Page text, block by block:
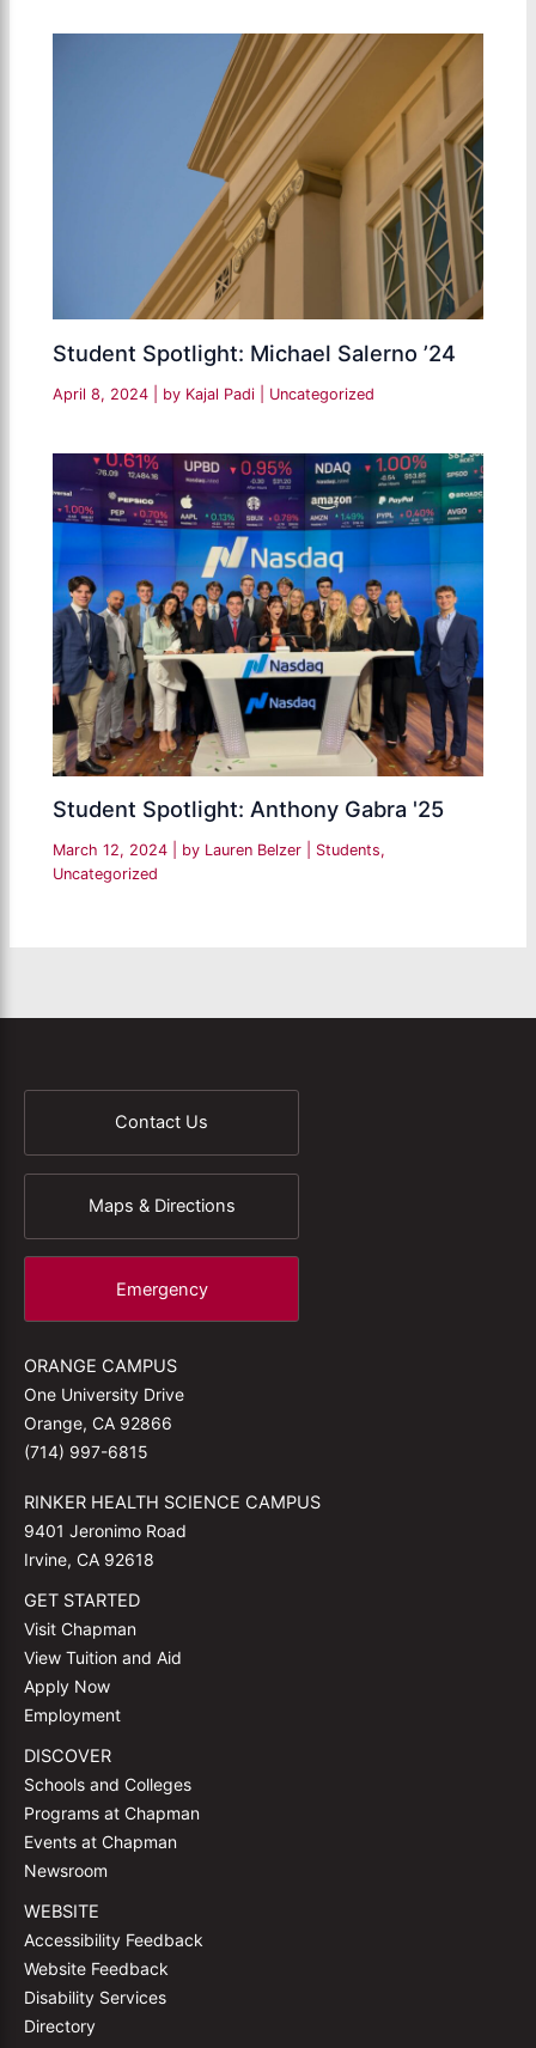
Student Spotlight: Michael Salerno ’24
April 8, 2024 | by Kajal Padi Uncategorized
Student Spotlight: Anthony Gabra '25
March 12, 2024 | by Lauren Belzer Students,
Uncategorized
Contact Us
Maps & Directions
Emergency
ORANGE CAMPUS
One University Drive
Orange, CA 92866
(714) 997-6815
RINKER HEALTH SCIENCE CAMPUS
9401 Jeronimo Road
Irvine, CA 92618
GET STARTED
Visit Chapman
View Tuition and Aid
Apply Now
Employment
DISCOVER
Schools and Colleges
Programs at Chapman
Events at Chapman
Newsroom
WEBSITE
Accessibility Feedback
Website Feedback
Disability Services
Directory